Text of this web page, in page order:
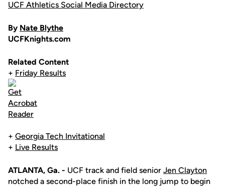
UCF Athletics Social Media Directory
By Nate Blythe
UCFKnights.com
Related Content
+ Friday Results
+ Georgia Tech Invitational
+ Live Results
ATLANTA, Ga. - UCF track and field senior Jen Clayton
notched a second-place finish in the long jump to begin